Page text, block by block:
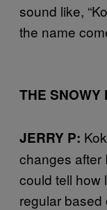
sound like,
the name
THE SNOWY
JERRY P:
changes after
could tell how
regular based